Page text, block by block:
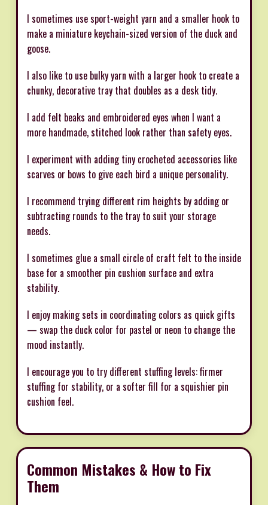
I sometimes use sport-weight yarn and a smaller hook to
make a miniature keychain-sized version of the duck and
goose.
I also like to use bulky yarn with a larger hook to create a
chunky, decorative tray that doubles as a desk tidy.
I add felt beaks and embroidered eyes when I want a
more handmade, stitched look rather than safety eyes.
I experiment with adding tiny crocheted accessories like
scarves or bows to give each bird a unique personality.
I recommend trying different rim heights by adding or
subtracting rounds to the tray to suit your storage
needs.
I sometimes glue a small circle of craft felt to the inside
base for a smoother pin cushion surface and extra
stability.
I enjoy making sets in coordinating colors as quick gifts
— swap the duck color for pastel or neon to change the
mood instantly.
I encourage you to try different stuffing levels: firmer
stuffing for stability, or a softer fill for a squishier pin
cushion feel.
Common Mistakes & How to Fix
Them